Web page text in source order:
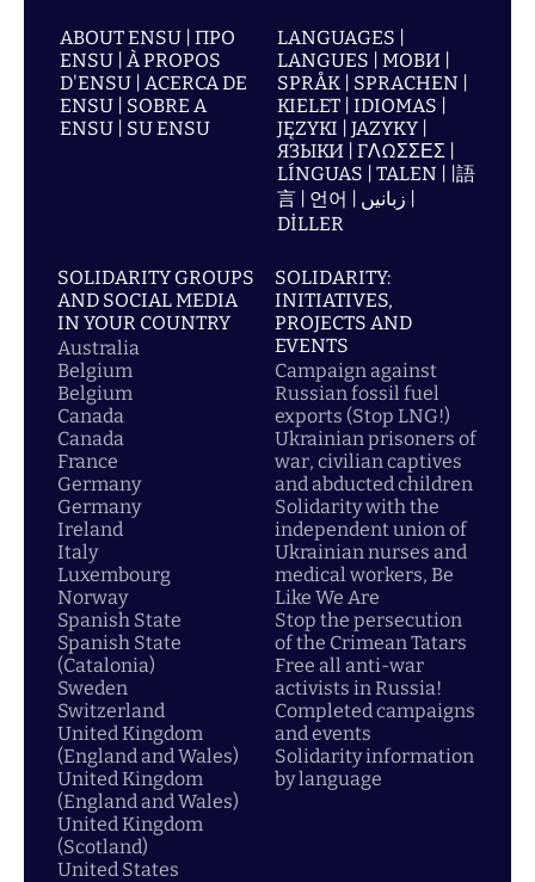
ABOUT ENSU | ПРО
ENSU | À PROPOS
D'ENSU | ACERCA DE
ENSU | SOBRE A
ENSU | SU ENSU
LANGUAGES |
LANGUES | МОВИ |
SPRÅK | SPRACHEN |
KIELET | IDIOMAS |
JĘZYKI | JAZYKY |
ЯЗЫКИ | ΓΛΩΣΣΕΣ |
LÍNGUAS | TALEN | |語
言 | 언어 | زبانیں |
DİLLER
SOLIDARITY GROUPS
AND SOCIAL MEDIA
IN YOUR COUNTRY
Australia
Belgium
Belgium
Canada
Canada
France
Germany
Germany
Ireland
Italy
Luxembourg
Norway
Spanish State
Spanish State
(Catalonia)
Sweden
Switzerland
United Kingdom
(England and Wales)
United Kingdom
(England and Wales)
United Kingdom
(Scotland)
United States
SOLIDARITY:
INITIATIVES,
PROJECTS AND
EVENTS
Campaign against
Russian fossil fuel
exports (Stop LNG!)
Ukrainian prisoners of
war, civilian captives
and abducted children
Solidarity with the
independent union of
Ukrainian nurses and
medical workers, Be
Like We Are
Stop the persecution
of the Crimean Tatars
Free all anti-war
activists in Russia!
Completed campaigns
and events
Solidarity information
by language